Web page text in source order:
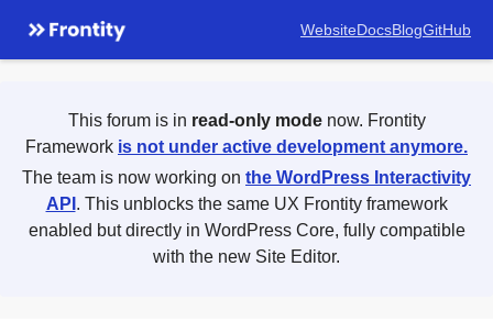
WebsiteDocsBlogGitHub
This forum is in read-only modenow. Frontity
Framework is not under active development anymore.
The team is now working on the WordPress Interactivity
API . This unblocks the same UX Frontity framework
enabled but directly in WordPress Core, fully compatible
with the new Site Editor.